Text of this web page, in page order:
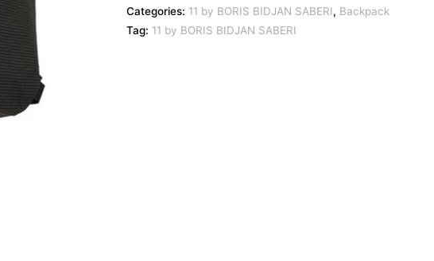
Categories: 11 by BORIS BIDJAN SABERI, Backpack
Tag: 11 by BORIS BIDJAN SABERI